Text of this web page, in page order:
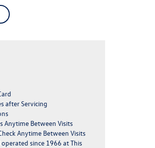
after Servicing
Anytime Between Visits
Anytime Between Visits
since 1966 at This